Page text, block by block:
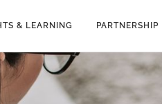
& LEARNING PARTNERSHIP